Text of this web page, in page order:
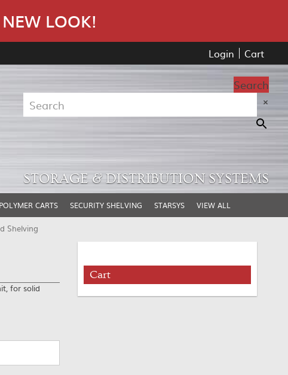
LOOK!
Login Cart
Search
×
STORAGE & DISTRIBUTION SYSTEMS
POLYMER CARTS SECURITY SHELVING STARSYS VIEW ALL
Shelving
for solid
Cart